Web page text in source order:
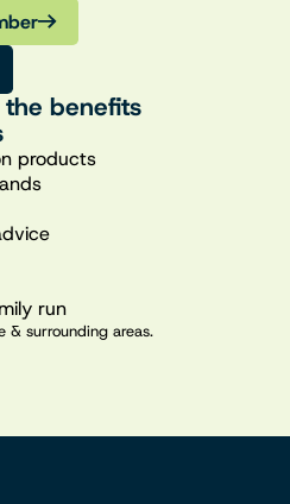
the benefits
products
run
surrounding areas.